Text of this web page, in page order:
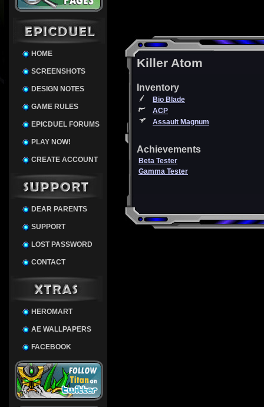
HOME
SCREENSHOTS
DESIGN NOTES
GAME RULES
EPICDUEL FORUMS
PLAY NOW!
CREATE ACCOUNT
DEAR PARENTS
SUPPORT
LOST PASSWORD
CONTACT
HEROMART
AE WALLPAPERS
FACEBOOK
Killer Atom
Inventory
Bio Blade
ACP
Assault Magnum
Achievements
Beta Tester
Gamma Tester